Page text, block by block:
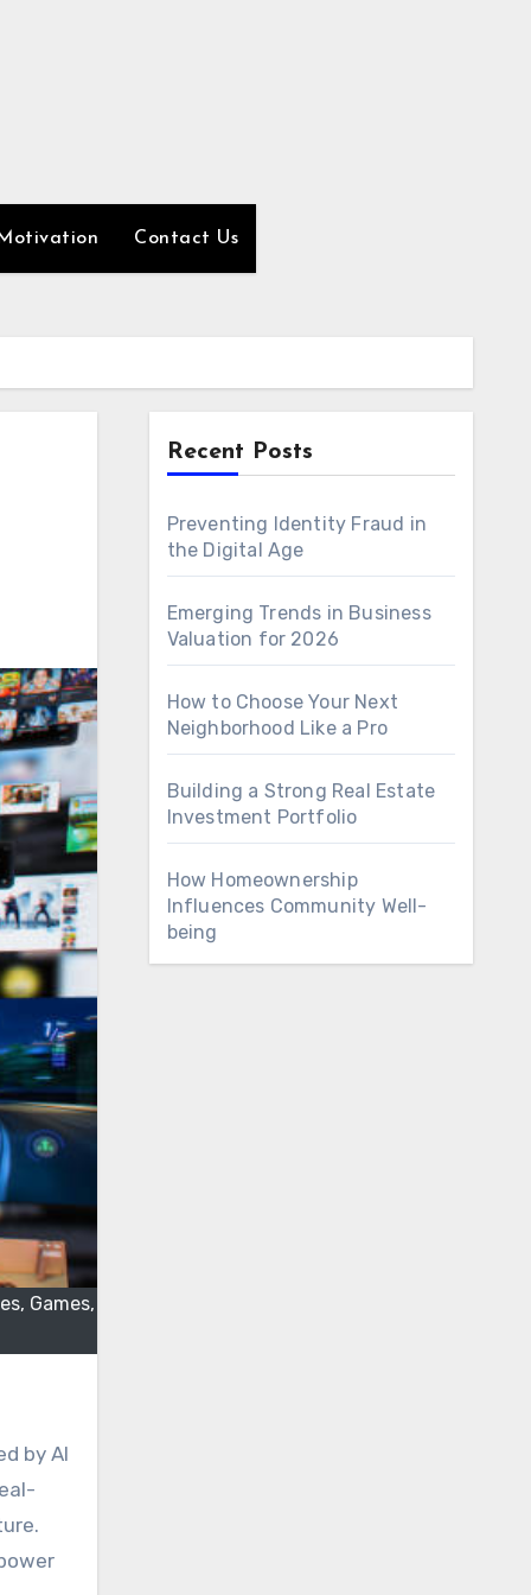
Motivation Contact Us
Games,
Recent Posts
Preventing Identity Fraud in
the Digital Age
Emerging Trends in Business
Valuation for 2026
How to Choose Your Next
Neighborhood Like a Pro
Building a Strong Real Estate
Investment Portfolio
How Homeownership
Influences Community Well-
being